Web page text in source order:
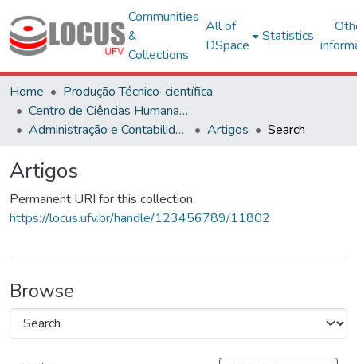
Communities
&
Collections
All of
DSpace
Statistics
Home
Produção Técnico-científica
Centro de Ciências Humanas, Letras e Artes
Administração e Contabilidade
Artigos Search
Artigos
Permanent URI for this collection
https://locus.ufv.br/handle/123456789/11802
Browse